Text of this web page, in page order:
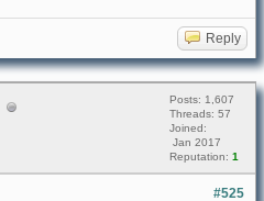
Reply
Posts: 1,607
Threads: 57
Joined:
Jan 2017
Reputation: 1
#525